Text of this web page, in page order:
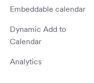
Embeddable calendar
Dynamic Add to
Calendar
Analytics